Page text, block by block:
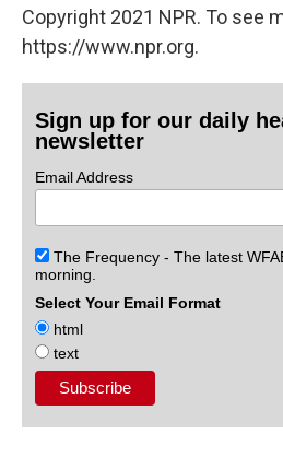
Copyright 2021 NPR. To see
https://www.npr.org.
Sign up for our daily
newsletter
Email Address
The Frequency - The latest
morning.
Select Your Email Format
html
text